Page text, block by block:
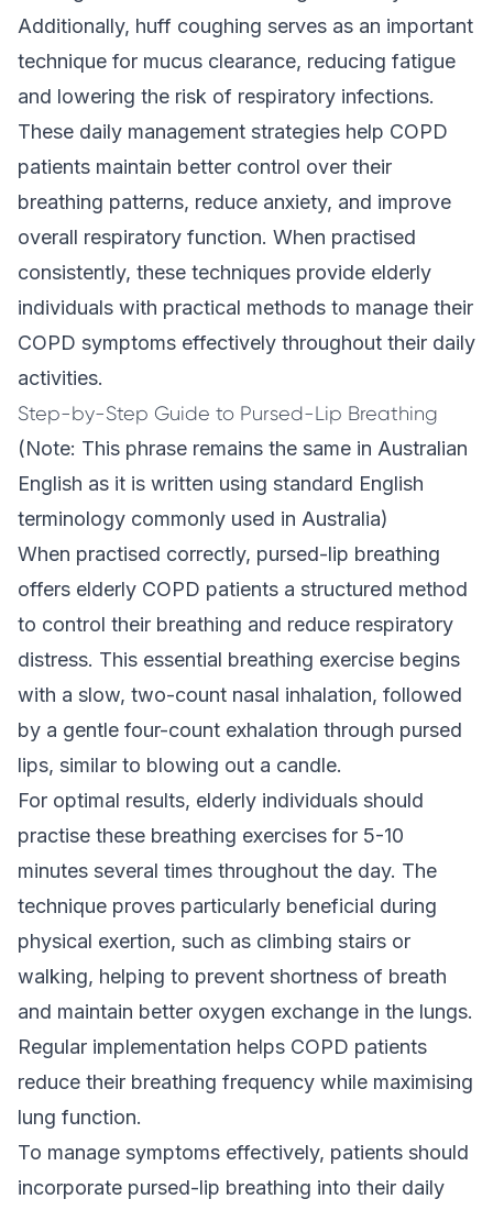
Additionally, huff coughing serves as an important
technique for mucus clearance, reducing fatigue
and lowering the risk of respiratory infections.
These daily management strategies help COPD
patients maintain better control over their
breathing patterns, reduce anxiety, and improve
overall respiratory function. When practised
consistently, these techniques provide elderly
individuals with practical methods to manage their
COPD symptoms effectively throughout their daily
activities.
Step-by-Step Guide to Pursed-Lip Breathing
(Note: This phrase remains the same in Australian
English as it is written using standard English
terminology commonly used in Australia)
When practised correctly, pursed-lip breathing
offers elderly COPD patients a structured method
to control their breathing and reduce respiratory
distress. This essential breathing exercise begins
with a slow, two-count nasal inhalation, followed
by a gentle four-count exhalation through pursed
lips, similar to blowing out a candle.
For optimal results, elderly individuals should
practise these breathing exercises for 5-10
minutes several times throughout the day. The
technique proves particularly beneficial during
physical exertion, such as climbing stairs or
walking, helping to prevent shortness of breath
and maintain better oxygen exchange in the lungs.
Regular implementation helps COPD patients
reduce their breathing frequency while maximising
lung function.
To manage symptoms effectively, patients should
incorporate pursed-lip breathing into their daily